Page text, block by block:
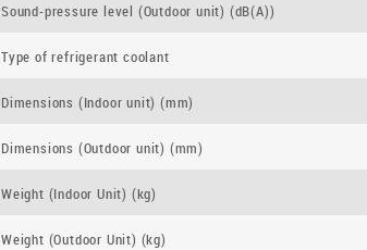
Sound-pressure level (Outdoor unit) (dB(A))
Type of refrigerant coolant
Dimensions (Indoor unit) (mm)
Dimensions (Outdoor unit) (mm)
Weight (Indoor Unit) (kg)
Weight (Outdoor Unit) (kg)